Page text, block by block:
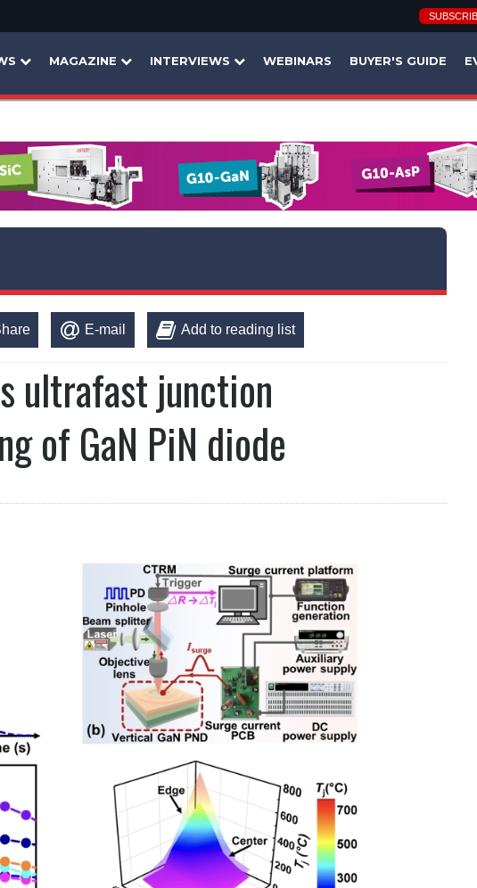
MAGAZINE INTERVIEWS WEBINARS BUYER'S GUIDE
E-mail Add to reading list
ultrafast junction
of GaN PiN diode